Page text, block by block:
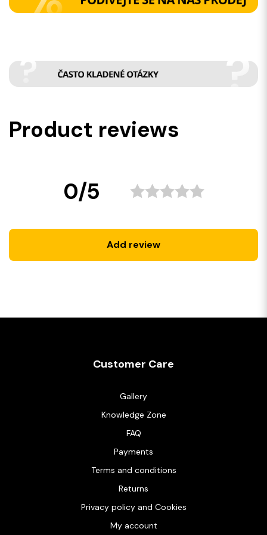
Product reviews
0/5
Add review
Customer Care
Gallery
Knowledge Zone
FAQ
Payments
Terms and conditions
Returns
Privacy policy and Cookies
My account